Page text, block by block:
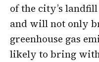
of the city’s
and will not only
greenhouse gas
likely to bring